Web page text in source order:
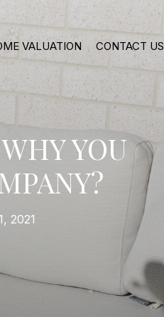
VALUATION CONTACT US
YOU
2021